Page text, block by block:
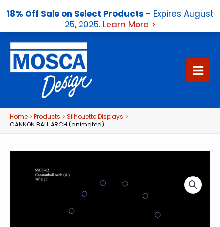
18% Off Sale on Select Products - Expires August
25, 2025. Learn More >
content
Home Products
Silhouette Displays
CANNON BALL ARCH (animated)